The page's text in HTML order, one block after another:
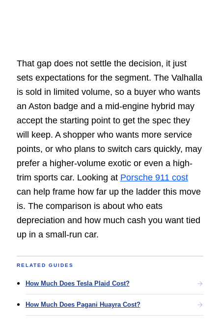
That gap does not settle the decision, it just
sets expectations for the segment. The Valhalla
is sold in limited volume, so a buyer who wants
an Aston badge and a mid-engine hybrid may
accept the starting point to get the spec they
will keep. A shopper who wants more service
points, or who plans to switch cars quickly, may
prefer a higher-volume exotic or even a high-
trim sports car. Looking at Porsche 911 cost
can help frame how far up the ladder this move
is. The comparison is about who eats
depreciation and how much cash you want tied
up in a small-run car.
RELATED GUIDES
How Much Does Tesla Plaid Cost?
How Much Does Pagani Huayra Cost?